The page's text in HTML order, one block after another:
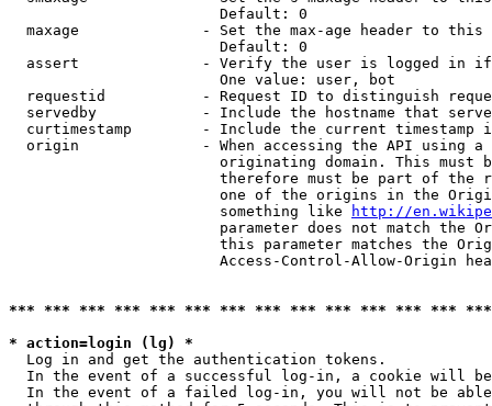
                        Default: 0
maxage              - Set the max-age header to
                        Default: 0
assert              - Verify the user is logged in
                        One value: user, bot
requestid           - Request ID to distinguish
servedby            - Include the hostname that
curtimestamp        - Include the current timestamp
origin              - When accessing the API using
originating domain. This must
therefore must be part of the
one of the origins in the
                        something like
http://
parameter does not match the
this parameter matches the
Access-Control-Allow-Origin
*** *** *** *** *** *** *** *** *** *** *** *** ***
* action=login (lg) *
  Log in and get the authentication tokens.
In the event of a successful log-in, a cookie will
In the event of a failed log-in, you will not be